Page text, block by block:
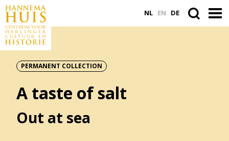
NL EN DE
PERMANENT COLLECTION
A taste of salt
Out at sea
ACTUEEL
VASTE COLLECTIE
PLAN JE BEZOEK